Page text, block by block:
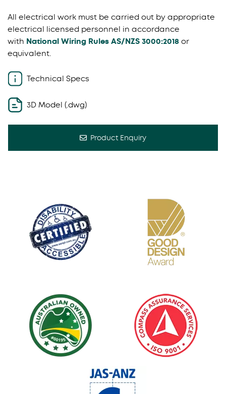
All electrical work must be carried out by appropriate
electrical licensed personnel in accordance
with National Wiring Rules AS/NZS 3000:2018 or
equivalent.
Technical Specs
3D Model (.dwg)
Product Enquiry